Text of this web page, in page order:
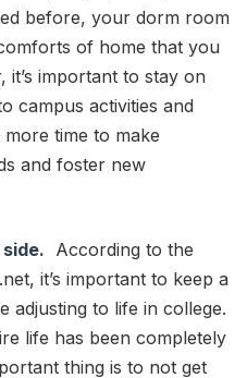
before, your dorm room
of home that you
important to stay on
campus activities and
time to make
and foster new
According to the
it’s important to keep a
adjusting to life in college.
life has been completely
thing is to not get